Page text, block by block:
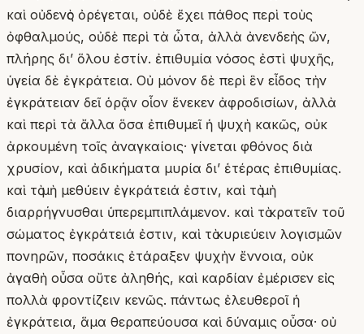
καὶ οὐδενὸς ὀρέγεται, οὐδὲ ἔχει πάθος περὶ τοὺς
ὀφθαλμούς, οὐδὲ περὶ τὰ ὦτα, ἀλλὰ ἀνενδεὴς ὤν,
πλήρης δι’ ὅλου ἐστίν. ἐπιθυμία νόσος ἐστὶ ψυχῆς,
ὑγεία δὲ ἐγκράτεια. Οὐ μόνον δὲ περὶ ἓν εἶδος τὴν
ἐγκράτειαν δεῖ ὁρᾷν οἷον ἕνεκεν ἀφροδισίων, ἀλλὰ
καὶ περὶ τὰ ἄλλα ὅσα ἐπιθυμεῖ ἡ ψυχὴ κακῶς, οὐκ
ἀρκουμένη τοῖς ἀναγκαίοις· γίνεται φθόνος διὰ
χρυσίον, καὶ ἀδικήματα μυρία δι’ ἑτέρας ἐπιθυμίας.
καὶ τὸ μὴ μεθύειν ἐγκράτειά ἐστιν, καὶ τὸ μὴ
διαρρήγνυσθαι ὑπερεμπιπλάμενον. καὶ τὸ κρατεῖν τοῦ
σώματος ἐγκράτειά ἐστιν, καὶ τὸ κυριεύειν λογισμῶν
πονηρῶν, ποσάκις ἐτάραξεν ψυχὴν ἔννοια, οὐκ
ἀγαθὴ οὖσα οὔτε ἀληθής, καὶ καρδίαν ἐμέρισεν εἰς
πολλὰ φροντίζειν κενῶς. πάντως ἐλευθεροῖ ἡ
ἐγκράτεια, ἅμα θεραπεύουσα καὶ δύναμις οὖσα· οὐ